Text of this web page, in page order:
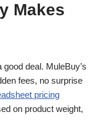
Makes
deal. MuleBuy’s
fees, no surprise
pricing
on product weight,